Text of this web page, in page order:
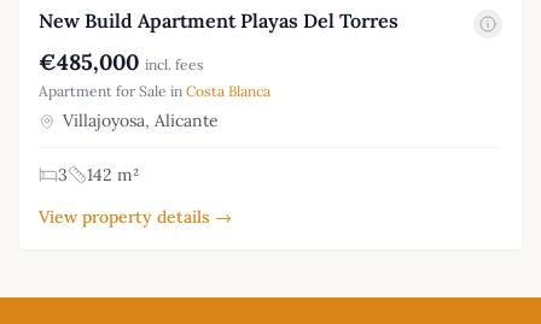
New Build Apartment Playas Del Torres
€485,000 incl. fees
Apartment for Sale in Costa Blanca
Villajoyosa, Alicante
3
142 m²
View property details →